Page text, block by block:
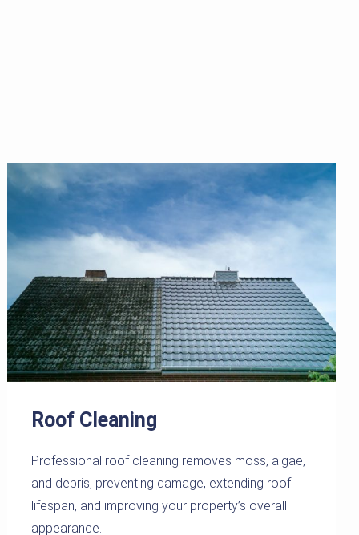
Roof Cleaning
Professional roof cleaning removes moss, algae,
and debris, preventing damage, extending roof
lifespan, and improving your property’s overall
appearance.